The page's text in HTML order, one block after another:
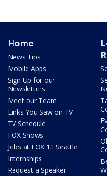
Home
News Tips
Mobile Apps
Sign Up for our
Newsletters
Meet our Team
Links You Saw on TV
TV Schedule
FOX Shows
Jobs at FOX 13 Seattle
Internships
Request a Speaker